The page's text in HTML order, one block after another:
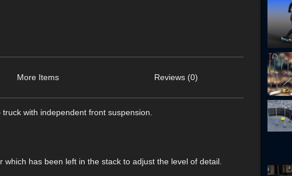
More Items Reviews (0)
with independent front suspension.
has been left in the stack to adjust the level of detail.